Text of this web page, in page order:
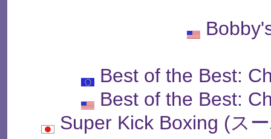
Best of the Best:
Best of the Best:
Super Kick Boxing (ス